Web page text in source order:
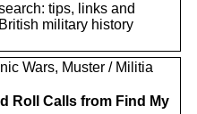
tips, links and
military history
Wars, Muster / Militia
Roll Calls from Find My